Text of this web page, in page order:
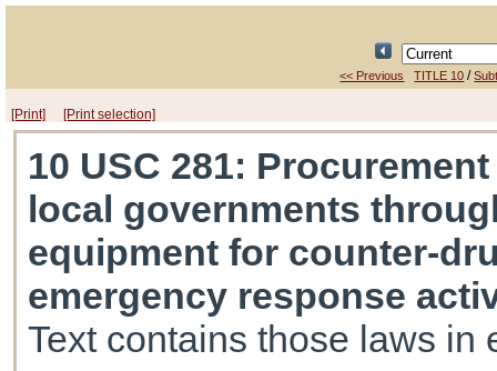
<< Previous TITLE 10 /
[Print] [Print selection]
10 USC 281:
local governments
equipment for counter-
emergency response
Text contains those laws in